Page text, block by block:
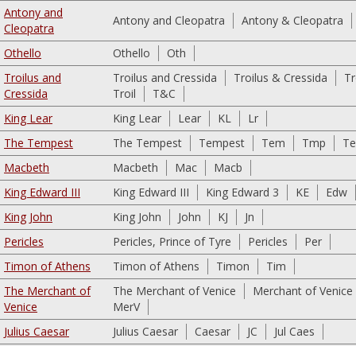
Antony and
Cleopatra
Antony and Cleopatra Antony & Cleopatra
Othello Othello
Oth
Troilus and
Cressida
Troilus and Cressida Troilus & Cressida
Troil
T&C
King Lear
King Lear Lear KL
Lr
The Tempest
The Tempest Tempest Tem Tmp
Macbeth
Macbeth Mac
Macb
King Edward III
King Edward III King Edward 3 KE
Edw
King John
King John John KJ
Jn
Pericles
Pericles, Prince of Tyre Pericles
Per
Timon of Athens
Timon of Athens Timon
Tim
The Merchant of
Venice
The Merchant of Venice
Merchant of Venice
MerV
Julius Caesar
Julius Caesar Caesar JC
Jul Caes